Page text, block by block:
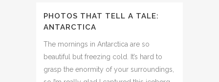
PHOTOS THAT TELL A TALE:
ANTARCTICA
The mornings in Antarctica are so
beautiful but freezing cold. It’s hard to
grasp the enormity of your surroundings,